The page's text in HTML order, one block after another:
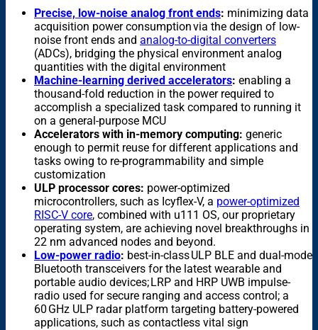
Precise, low-noise analog front ends: minimizing data
acquisition power consumption via the design of low-
noise front ends and analog-to-digital converters
(ADCs), bridging the physical environment analog
quantities with the digital environment
Machine-learning derived accelerators: enabling a
thousand-fold reduction in the power required to
accomplish a specialized task compared to running it
on a general-purpose MCU
Accelerators with in-memory computing: generic
enough to permit reuse for different applications and
tasks owing to re-programmability and simple
customization
ULP processor cores: power-optimized
microcontrollers, such as Icyflex-V, a power-optimized
RISC-V core, combined with u111 OS, our proprietary
operating system, are achieving novel breakthroughs in
22 nm advanced nodes and beyond.
Low-power radio: best-in-class ULP BLE and dual-mode
Bluetooth transceivers for the latest wearable and
portable audio devices; LRP and HRP UWB impulse-
radio used for secure ranging and access control; a
60 GHz ULP radar platform targeting battery-powered
applications, such as contactless vital sign